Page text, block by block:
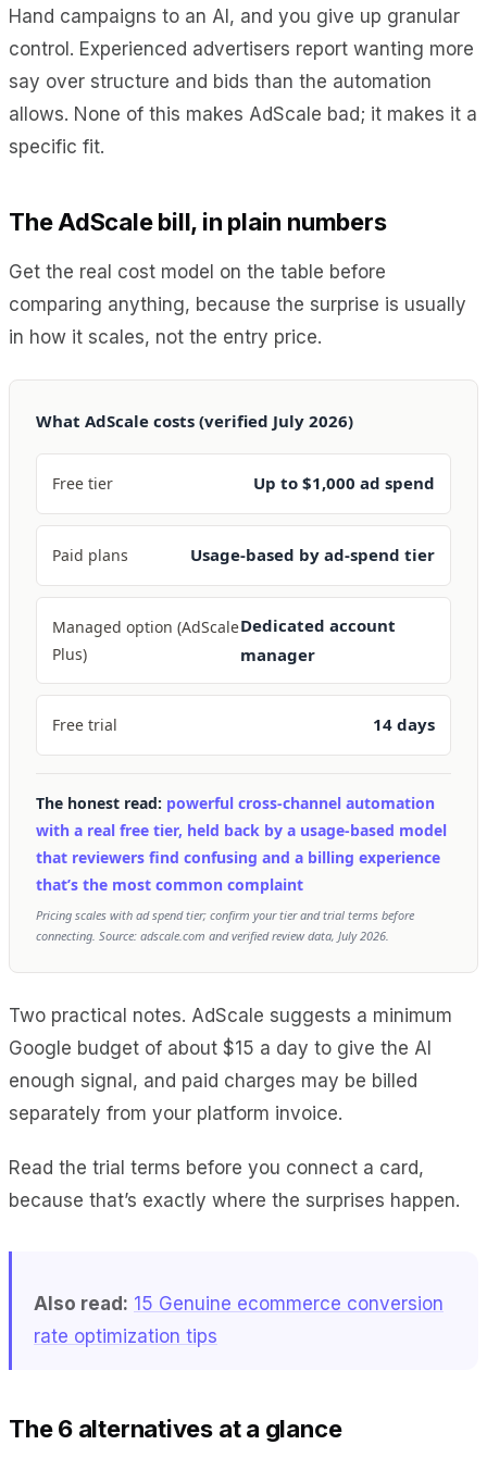
Hand campaigns to an AI, and you give up granular
control. Experienced advertisers report wanting more
say over structure and bids than the automation
allows. None of this makes AdScale bad; it makes it a
specific fit.
The AdScale bill, in plain numbers
Get the real cost model on the table before
comparing anything, because the surprise is usually
in how it scales, not the entry price.
What AdScale costs (verified July 2026)
Free tier Up to $1,000 ad spend
Paid plans Usage-based by ad-spend tier
Managed option (AdScale
Plus)
Dedicated account
manager
Free trial 14 days
The honest read: powerful cross-channel automation
with a real free tier, held back by a usage-based model
that reviewers find confusing and a billing experience
that’s the most common complaint
Pricing scales with ad spend tier; confirm your tier and trial terms before
connecting. Source: adscale.com and verified review data, July 2026.
Two practical notes. AdScale suggests a minimum
Google budget of about $15 a day to give the AI
enough signal, and paid charges may be billed
separately from your platform invoice.
Read the trial terms before you connect a card,
because that’s exactly where the surprises happen.
Also read: 15 Genuine ecommerce conversion
rate optimization tips
The 6 alternatives at a glance